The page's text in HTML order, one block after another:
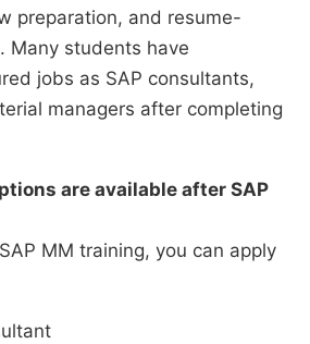
preparation, and resume-
Many students have
jobs as SAP consultants,
managers after completing
are available after SAP
MM training, you can apply